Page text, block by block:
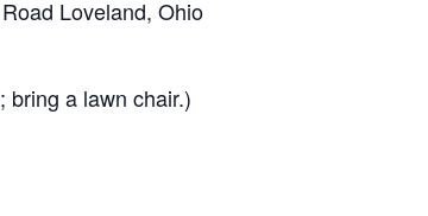
Loveland, Ohio
bring a lawn chair.)